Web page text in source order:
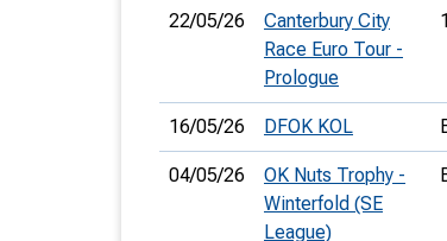
22/05/26
Canterbury City
Race Euro Tour -
Prologue
1
16/05/26 DFOK KOL
04/05/26
OK Nuts Trophy -
Winterfold (SE
League)